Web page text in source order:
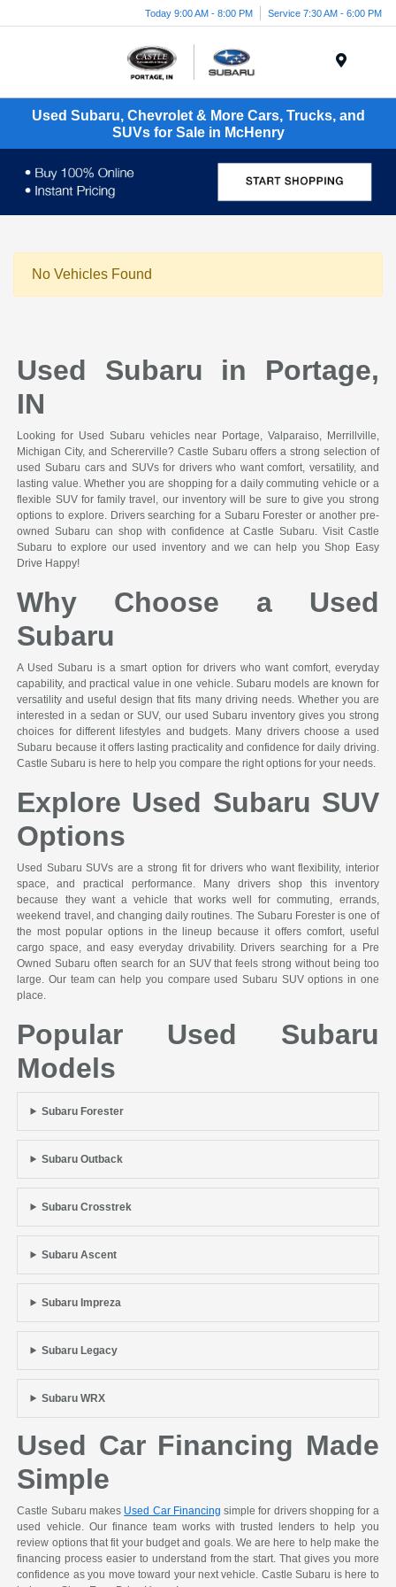
Today 9:00 AM - 8:00 PM Service 7:30 AM - 6:00 PM
Used Subaru, Chevrolet & More Cars, Trucks, and
SUVs for Sale in McHenry
No Vehicles Found
Used Subaru in Portage,
IN
Looking for Used Subaru vehicles near Portage, Valparaiso, Merrillville,
Michigan City, and Schererville? Castle Subaru offers a strong selection of
used Subaru cars and SUVs for drivers who want comfort, versatility, and
lasting value. Whether you are shopping for a daily commuting vehicle or a
flexible SUV for family travel, our inventory will be sure to give you strong
options to explore. Drivers searching for a Subaru Forester or another pre-
owned Subaru can shop with confidence at Castle Subaru. Visit Castle
Subaru to explore our used inventory and we can help you Shop Easy
Drive Happy!
Why Choose a Used
Subaru
A Used Subaru is a smart option for drivers who want comfort, everyday
capability, and practical value in one vehicle. Subaru models are known for
versatility and useful design that fits many driving needs. Whether you are
interested in a sedan or SUV, our used Subaru inventory gives you strong
choices for different lifestyles and budgets. Many drivers choose a used
Subaru because it offers lasting practicality and confidence for daily driving.
Castle Subaru is here to help you compare the right options for your needs.
Explore Used Subaru SUV
Options
Used Subaru SUVs are a strong fit for drivers who want flexibility, interior
space, and practical performance. Many drivers shop this inventory
because they want a vehicle that works well for commuting, errands,
weekend travel, and changing daily routines. The Subaru Forester is one of
the most popular options in the lineup because it offers comfort, useful
cargo space, and easy everyday drivability. Drivers searching for a Pre
Owned Subaru often search for an SUV that feels strong without being too
large. Our team can help you compare used Subaru SUV options in one
place.
Popular Used Subaru
Models
Subaru Forester
Subaru Outback
Subaru Crosstrek
Subaru Ascent
Subaru Impreza
Subaru Legacy
Subaru WRX
Used Car Financing Made
Simple
Castle Subaru makes Used Car Financing simple for drivers shopping for a
used vehicle. Our finance team works with trusted lenders to help you
review options that fit your budget and goals. We are here to help make the
financing process easier to understand from the start. That gives you more
confidence as you move toward your next vehicle. Castle Subaru is here to